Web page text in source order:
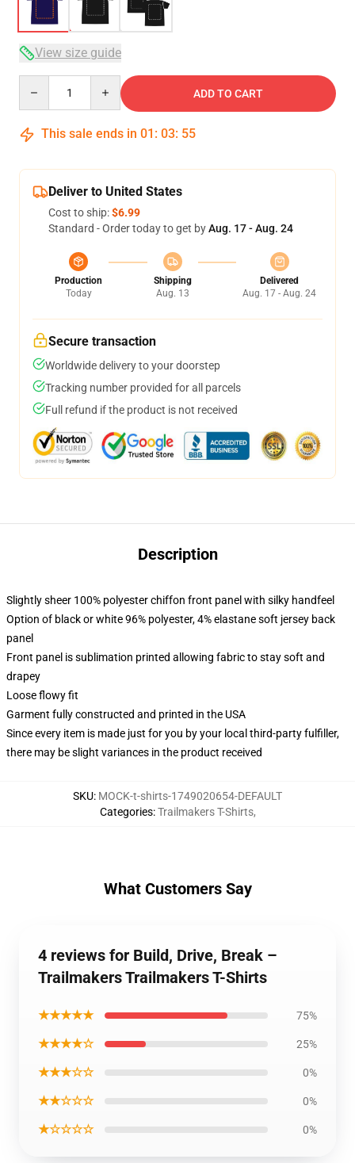
View size guide
ADD TO CART
This sale ends in 01 : 03: 54
Deliver to United States
Cost to ship:$6.99
Standard - Order today to get byAug. 17 - Aug. 24
Production
Today
Shipping
Aug. 13
Delivered
Aug. 17 - Aug. 24
Secure transaction
Worldwide delivery to your doorstep
Tracking number provided for all parcels
Full refund if the product is not received
Description
Slightly sheer 100% polyester chiffon front panel with silky handfeel
Option of black or white 96% polyester, 4% elastane soft jersey back
panel
Front panel is sublimation printed allowing fabric to stay soft and
drapey
Loose flowy fit
Garment fully constructed and printed in the USA
Since every item is made just for you by your local third-party fulfiller,
there may be slight variances in the product received
SKU: MOCK-t-shirts-1749020654-DEFAULT
Categories:Trailmakers T-Shirts,
What Customers Say
4 reviews for Build, Drive, Break –
Trailmakers Trailmakers T-Shirts
★★★★★ 75%
★★★★☆ 25%
★★★☆☆ 0%
★★☆☆☆ 0%
★☆☆☆☆ 0%